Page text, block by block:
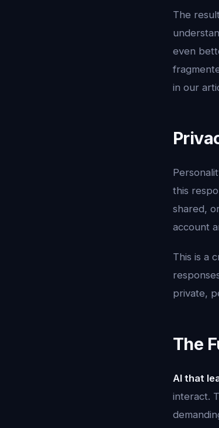
The
even
in our
this
shared,
account
This is a
private,
The
AI that
interact.